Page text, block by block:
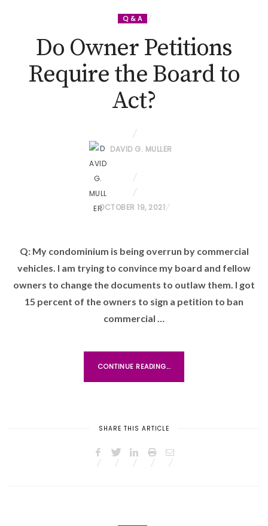
Q & A
Do Owner Petitions
Require the Board to
Act?
DAVID G. MULLER
P
T
E
D
OCTOBER 19, 2021
Q: My condominium is being overrun by commercial
vehicles. I am trying to convince my board and fellow
owners to change the documents to outlaw them. I got
15 percent of the owners to sign a petition to ban
commercial …
CONTINUE READING...
SHARE THIS ARTICLE